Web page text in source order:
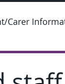
Carer